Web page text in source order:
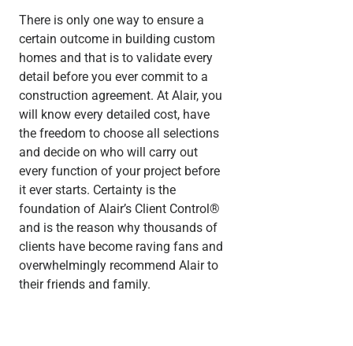
There is only one way to ensure a
certain outcome in building custom
homes and that is to validate every
detail before you ever commit to a
construction agreement. At Alair, you
will know every detailed cost, have
the freedom to choose all selections
and decide on who will carry out
every function of your project before
it ever starts. Certainty is the
foundation of Alair’s Client Control®
and is the reason why thousands of
clients have become raving fans and
overwhelmingly recommend Alair to
their friends and family.